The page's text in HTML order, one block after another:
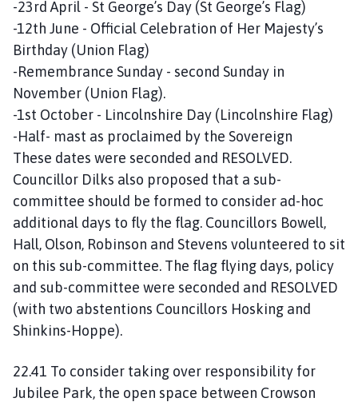
-23rd April - St George’s Day (St George’s Flag)
-12th June - Official Celebration of Her Majesty’s
Birthday (Union Flag)
-Remembrance Sunday - second Sunday in
November (Union Flag).
-1st October - Lincolnshire Day (Lincolnshire Flag)
-Half- mast as proclaimed by the Sovereign
These dates were seconded and RESOLVED.
Councillor Dilks also proposed that a sub-
committee should be formed to consider ad-hoc
additional days to fly the flag. Councillors Bowell,
Hall, Olson, Robinson and Stevens volunteered to sit
on this sub-committee. The flag flying days, policy
and sub-committee were seconded and RESOLVED
(with two abstentions Councillors Hosking and
Shinkins-Hoppe).
22.41 To consider taking over responsibility for
Jubilee Park, the open space between Crowson